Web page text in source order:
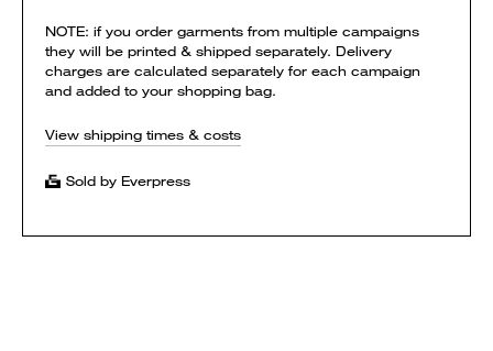
NOTE: if you order garments from multiple campaigns
they will be printed & shipped separately. Delivery
charges are calculated separately for each campaign
and added to your shopping bag.
View shipping times & costs
Sold by Everpress